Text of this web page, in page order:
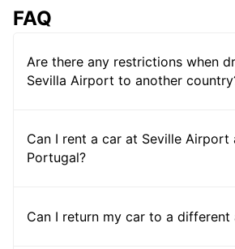
FAQ
Are there any restrictions when
Sevilla Airport to another
Can I rent a car at Seville Airport
Portugal?
Can I return my car to a different